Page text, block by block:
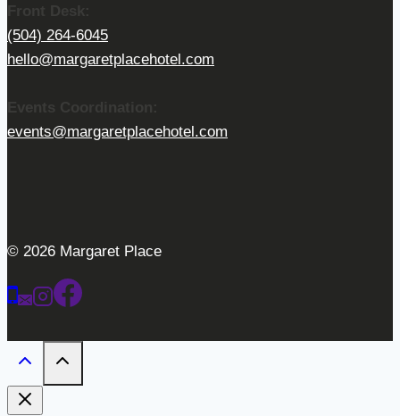
(504) 264-6045
hello@margaretplacehotel.com
events@margaretplacehotel.com
© 2026 Margaret Place